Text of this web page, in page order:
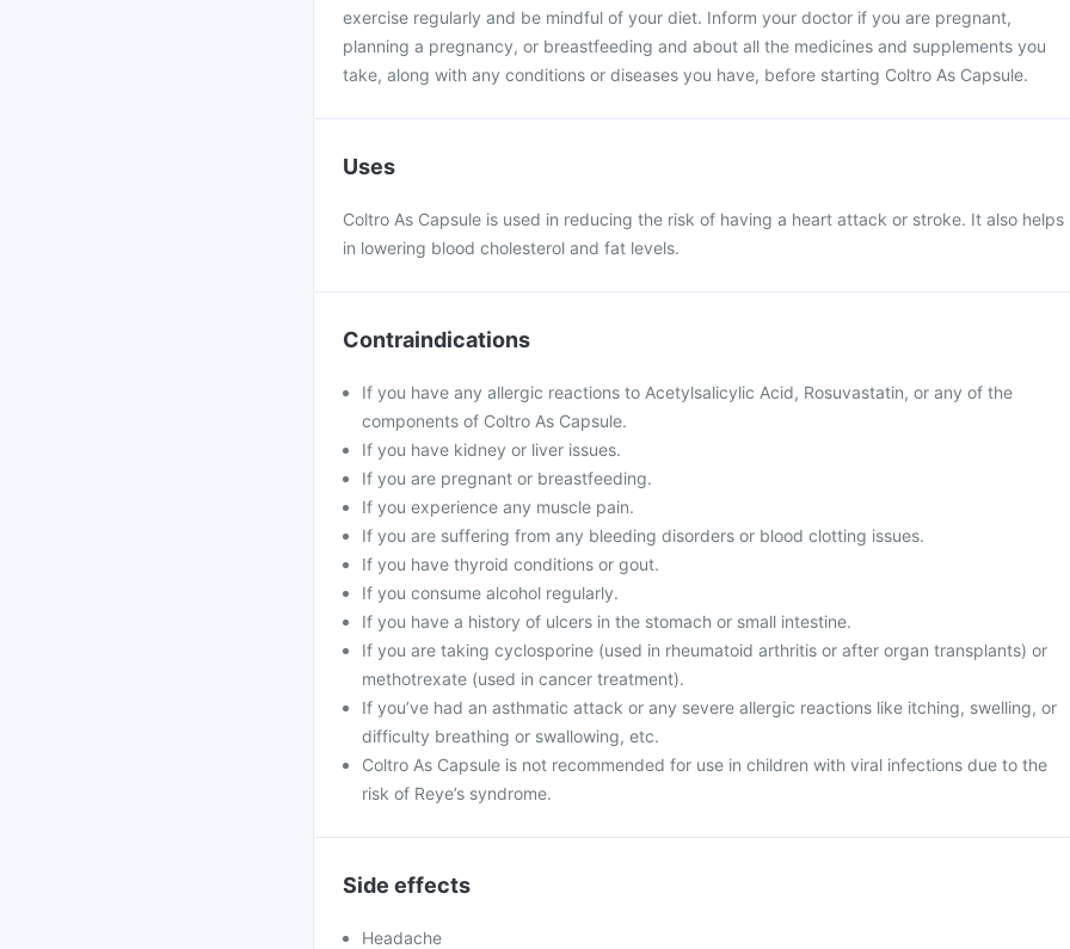
exercise regularly and be mindful of your diet. Inform your doctor if you are pregnant,
planning a pregnancy, or breastfeeding and about all the medicines and supplements you
take, along with any conditions or diseases you have, before starting Coltro As Capsule.
Uses
Coltro As Capsule is used in reducing the risk of having a heart attack or stroke. It also helps
in lowering blood cholesterol and fat levels.
Contraindications
If you have any allergic reactions to Acetylsalicylic Acid, Rosuvastatin, or any of the
components of Coltro As Capsule.
If you have kidney or liver issues.
If you are pregnant or breastfeeding.
If you experience any muscle pain.
If you are suffering from any bleeding disorders or blood clotting issues.
If you have thyroid conditions or gout.
If you consume alcohol regularly.
If you have a history of ulcers in the stomach or small intestine.
If you are taking cyclosporine (used in rheumatoid arthritis or after organ transplants) or
methotrexate (used in cancer treatment).
If you’ve had an asthmatic attack or any severe allergic reactions like itching, swelling, or
difficulty breathing or swallowing, etc.
Coltro As Capsule is not recommended for use in children with viral infections due to the
risk of Reye’s syndrome.
Side effects
Headache